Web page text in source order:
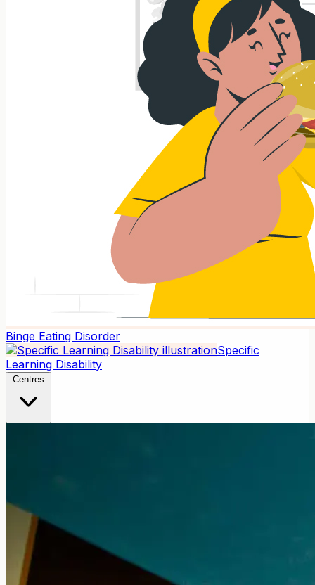
Binge Eating Disorder
Specific
Learning Disability
Centres